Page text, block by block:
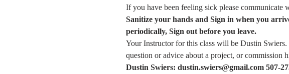
If you have been feeling sick please
Sanitize your hands and Sign in when you
periodically, Sign out before you leave.
Your Instructor for this class will be Dustin
question or advice about a project, or commission
Dustin Swiers: dustin.swiers@gmail.com 507-